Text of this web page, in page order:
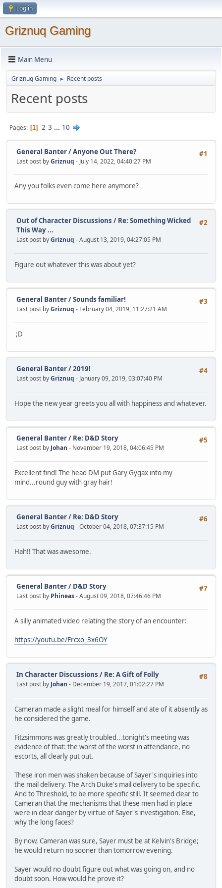
Log in
Griznuq Gaming
Main Menu
Griznuq Gaming ► Recent posts
Recent posts
Pages 1 2 3 ... 10
#1
General Banter/Anyone Out There?
Last post byGriznuq - July 14, 2022, 04:40:27 PM
Any you folks even come here anymore?
#2
Out of Character Discussions / Re: Something Wicked
This Way ...
Last post byGriznuq - August 13, 2019, 04:27:05 PM
Figure out whatever this was about yet?
#3
General Banter/Sounds familiar!
Last post byGriznuq - February 04, 2019, 11:27:21 AM
;D
#4
General Banter/2019!
Last post byGriznuq - January 09, 2019, 03:07:40 PM
Hope the new year greets you all with happiness and whatever.
#5
General Banter/ Re: D&D Story
Last post byJohan - November 19, 2018, 04:06:45 PM
Excellent find! The head DM put Gary Gygax into my
mind...round guy with gray hair!
#6
General Banter/ Re: D&D Story
Last post byGriznuq - October 04, 2018, 07:37:15 PM
Hah!! That was awesome.
#7
General Banter/ D&D Story
Last post by Phineas- August 09, 2018, 07:46:46 PM
A silly animated video relating the story of an encounter:
https://youtu.be/Frcxo_3x6OY
#8
In Character Discussions / Re: A Gift of Folly
Last post by Johan - December 19, 2017, 01:02:27 PM
Cameran made a slight meal for himself and ate of it absently as
he considered the game.
Fitzsimmons was greatly troubled...tonight's meeting was
evidence of that: the worst of the worst in attendance, no
escorts, all clearly put out.
These iron men was shaken because of Sayer's inquiries into
the mail delivery. The Arch Duke's mail delivery to be specific.
And to Threshold, to be more specific still. It seemed clear to
Cameran that the mechanisms that these men had in place
were in clear danger by virtue of Sayer's investigation. Else,
why the long faces?
By now, Cameran was sure, Sayer must be at Kelvin's Bridge;
he would return no sooner than tomorrow evening.
Sayer would no doubt figure out what was going on, and no
doubt soon. How would he prove it?